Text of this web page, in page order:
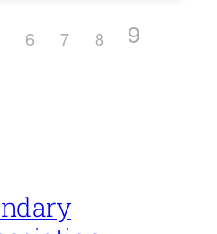
6 7 8 9